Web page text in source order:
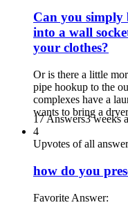
Can you simply
into a wall
your clothes?
Or is there a little
pipe hookup to the
complexes have a
wants to bring a
17 Answers3 weeks
4
Upvotes of all
how do you
Favorite Answer: